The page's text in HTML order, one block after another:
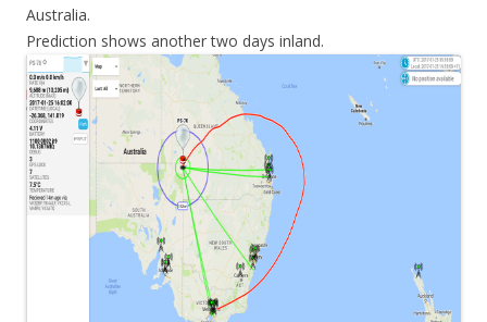
Australia.
Prediction shows another two days inland.